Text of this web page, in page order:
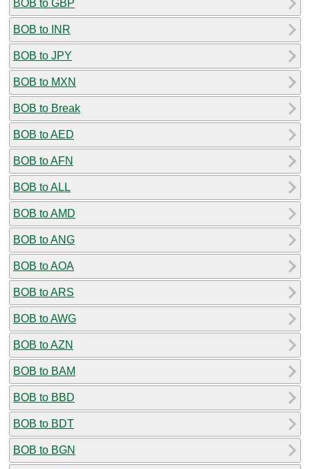
BOB to GBP
BOB to INR
BOB to JPY
BOB to MXN
BOB to Break
BOB to AED
BOB to AFN
BOB to ALL
BOB to AMD
BOB to ANG
BOB to AOA
BOB to ARS
BOB to AWG
BOB to AZN
BOB to BAM
BOB to BBD
BOB to BDT
BOB to BGN